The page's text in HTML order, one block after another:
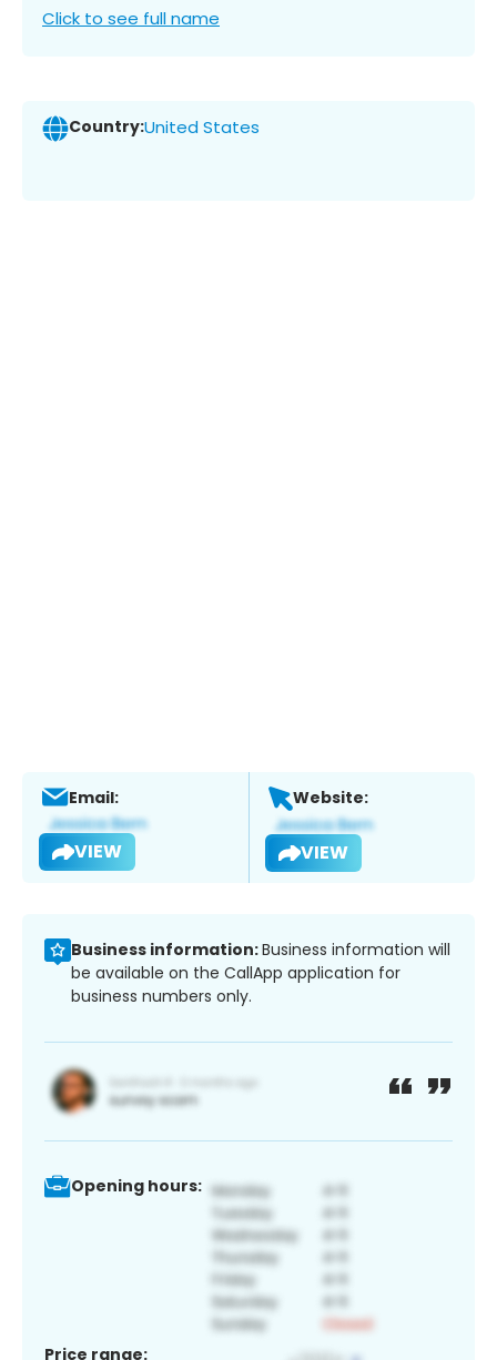
Click to see full name
Country:United States
Email:
VIEW
Website:
VIEW
Business information:Business information will
be available on the CallApp application for
business numbers only.
Opening hours:
Price range: